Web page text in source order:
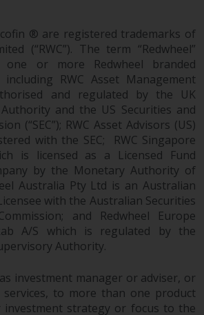
completeness or
a particular purpose.
has expressed its own
opinions on this
these may change
Redwheel is under
to update
and readers should
on the information
on this website in
investment decision.
seeks to ensure
information on this
accurate and complete
of publication,
does not warrant the
® are registered trademarks of
(“RWC”). The term “Redwheel”
one or more Redwheel branded
RWC Asset Management
and regulated by the UK
and the US Securities and
(“SEC”); RWC Asset Advisors (US)
with the SEC; RWC Singapore
is licensed as a Licensed Fund
by the Monetary Authority of
Australia Pty Ltd is an Australian
with the Australian Securities
and Redwheel Europe
A/S which is regulated by the
Authority.
investment manager or adviser, or
to more than one product
investment strategy or focus to the